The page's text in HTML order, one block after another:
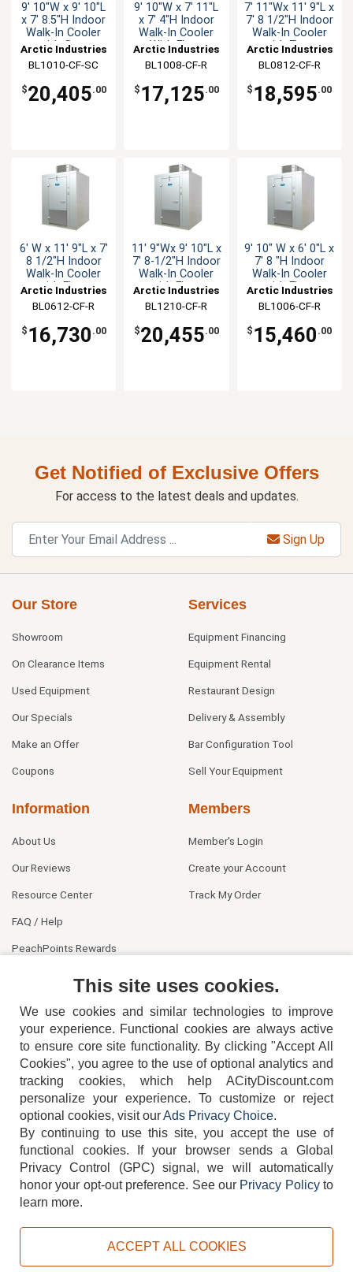
9' 10"W x 9' 10"L
x 7' 8.5"H Indoor
Walk-In Cooler
with floor
Arctic Industries
BL1010-CF-SC
$20,405.00
9' 10"W x 7' 11"L
x 7' 4"H Indoor
Walk-In Cooler
With Floor
Arctic Industries
BL1008-CF-R
$ 17,125.00
7' 11"Wx 11' 9"L x
7' 8 1/2"H Indoor
Walk-In Cooler
with Floor
Arctic Industries
BL0812-CF-R
$ 18,595.00
6' W x 11' 9"L x 7'
8 1/2"H Indoor
Walk-In Cooler
with Floor
Arctic Industries
BL0612-CF-R
$ 16,730 .00
11' 9"Wx 9' 10"L x
7' 8-1/2"H Indoor
Walk-In Cooler
with Floor
Arctic Industries
BL1210-CF-R
$20,455.00
9' 10" W x 6' 0"L x
7' 8 "H Indoor
Walk-In Cooler
with Floor
Arctic Industries
BL1006-CF-R
$ 15,460 .00
Get Notified of Exclusive Offers
For access to the latest deals and updates.
Sign Up
Our Store
Showroom
On Clearance Items
Used Equipment
Our Specials
Make an Offer
Coupons
Services
Equipment Financing
Equipment Rental
Restaurant Design
Delivery & Assembly
Bar Configuration Tool
Sell Your Equipment
Information
About Us
Our Reviews
Resource Center
FAQ / Help
PeachPoints Rewards
Members
Member's Login
Create your Account
Track My Order
404-752-6715
TERMS DISCLAIMER COOKIE POLICY PRIVACY POLICY
This site uses cookies.
We use cookies and similar technologies to improve
your experience. Functional cookies are always active
to ensure core site functionality. By clicking "Accept All
Cookies", you agree to the use of optional analytics and
tracking cookies, which help ACityDiscount.com
personalize your experience. To customize or reject
optional cookies, visit ourAds Privacy Choice.
By continuing to use this site, you accept the use of
functional cookies.
If your browser sends a Global
Privacy Control (GPC) signal, we will automatically
honor your opt-out preference. See our Privacy Policyto
learn more.
ACCEPT ALL COOKIES